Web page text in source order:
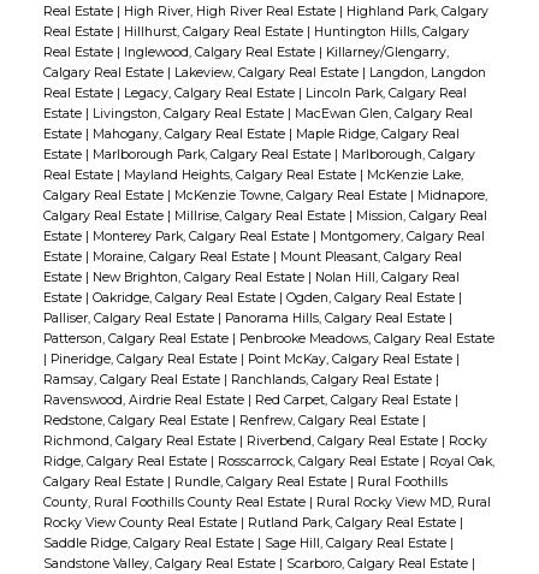
Real Estate | High River, High River Real Estate | Highland Park, Calgary
Real Estate | Hillhurst, Calgary Real Estate | Huntington Hills, Calgary
Real Estate | Inglewood, Calgary Real Estate | Killarney/Glengarry,
Calgary Real Estate | Lakeview, Calgary Real Estate | Langdon, Langdon
Real Estate | Legacy, Calgary Real Estate | Lincoln Park, Calgary Real
Estate | Livingston, Calgary Real Estate | MacEwan Glen, Calgary Real
Estate | Mahogany, Calgary Real Estate | Maple Ridge, Calgary Real
Estate | Marlborough Park, Calgary Real Estate | Marlborough, Calgary
Real Estate | Mayland Heights, Calgary Real Estate | McKenzie Lake,
Calgary Real Estate | McKenzie Towne, Calgary Real Estate | Midnapore,
Calgary Real Estate | Millrise, Calgary Real Estate | Mission, Calgary Real
Estate | Monterey Park, Calgary Real Estate | Montgomery, Calgary Real
Estate | Moraine, Calgary Real Estate | Mount Pleasant, Calgary Real
Estate | New Brighton, Calgary Real Estate | Nolan Hill, Calgary Real
Estate | Oakridge, Calgary Real Estate | Ogden, Calgary Real Estate |
Palliser, Calgary Real Estate | Panorama Hills, Calgary Real Estate |
Patterson, Calgary Real Estate | Penbrooke Meadows, Calgary Real Estate
| Pineridge, Calgary Real Estate | Point McKay, Calgary Real Estate |
Ramsay, Calgary Real Estate | Ranchlands, Calgary Real Estate |
Ravenswood, Airdrie Real Estate | Red Carpet, Calgary Real Estate |
Redstone, Calgary Real Estate | Renfrew, Calgary Real Estate |
Richmond, Calgary Real Estate | Riverbend, Calgary Real Estate | Rocky
Ridge, Calgary Real Estate | Rosscarrock, Calgary Real Estate | Royal Oak,
Calgary Real Estate | Rundle, Calgary Real Estate | Rural Foothills
County, Rural Foothills County Real Estate | Rural Rocky View MD, Rural
Rocky View County Real Estate | Rutland Park, Calgary Real Estate |
Saddle Ridge, Calgary Real Estate | Sage Hill, Calgary Real Estate |
Sandstone Valley, Calgary Real Estate | Scarboro, Calgary Real Estate |